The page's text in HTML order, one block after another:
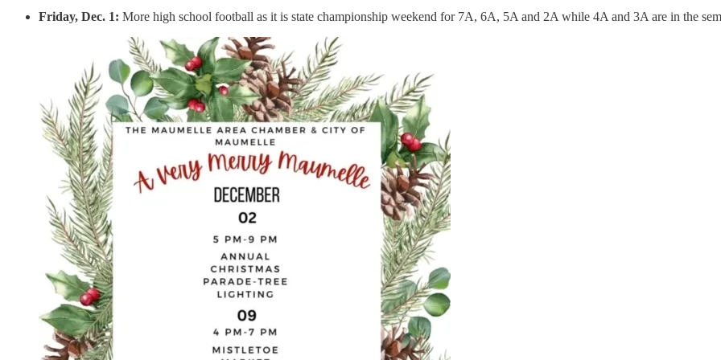
Friday, Dec. 1: More high school football as it is state championship weekend for 7A, 6A, 5A and 2A while 4A and 3A are in the